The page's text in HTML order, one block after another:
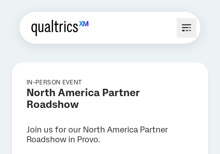
IN-PERSON EVENT
North America Partner
Roadshow
Join us for our North America Partner
Roadshow in Provo.